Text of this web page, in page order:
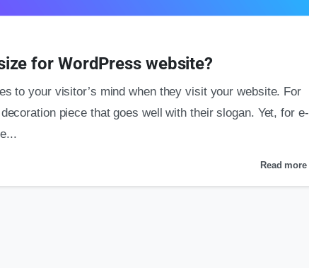
for WordPress website?
to your visitor’s mind when they visit your website. For
piece that goes well with their slogan. Yet, for e-
Read more